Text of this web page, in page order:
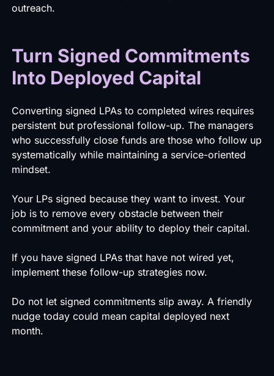
outreach.
Turn Signed Commitments
Into Deployed Capital
Converting signed LPAs to completed wires requires
persistent but professional follow-up. The managers
who successfully close funds are those who follow up
systematically while maintaining a service-oriented
mindset.
Your LPs signed because they want to invest. Your
job is to remove every obstacle between their
commitment and your ability to deploy their capital.
If you have signed LPAs that have not wired yet,
implement these follow-up strategies now.
Do not let signed commitments slip away. A friendly
nudge today could mean capital deployed next
month.